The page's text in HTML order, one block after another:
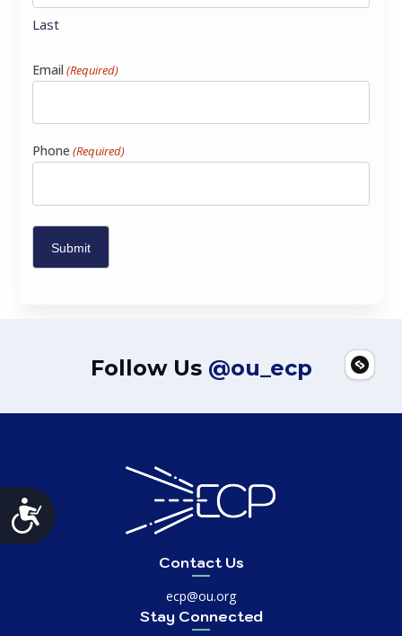
Accessibility
Last
Email (Required)
Phone (Required)
Follow Us @ou_ecp
Contact Us
ecp@ou.org
Stay Connected